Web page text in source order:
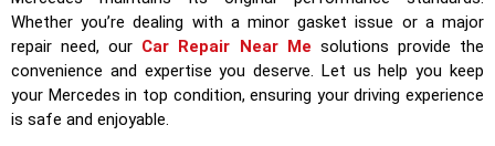
Whether you’re dealing with a minor gasket issue or a major
repair need, our Car Repair Near Me solutions provide the
convenience and expertise you deserve. Let us help you keep
your Mercedes in top condition, ensuring your driving experience
is safe and enjoyable.